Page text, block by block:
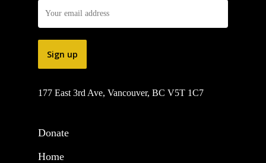
177 East 3rd Ave, Vancouver, BC V5T 1C7
Donate
Home